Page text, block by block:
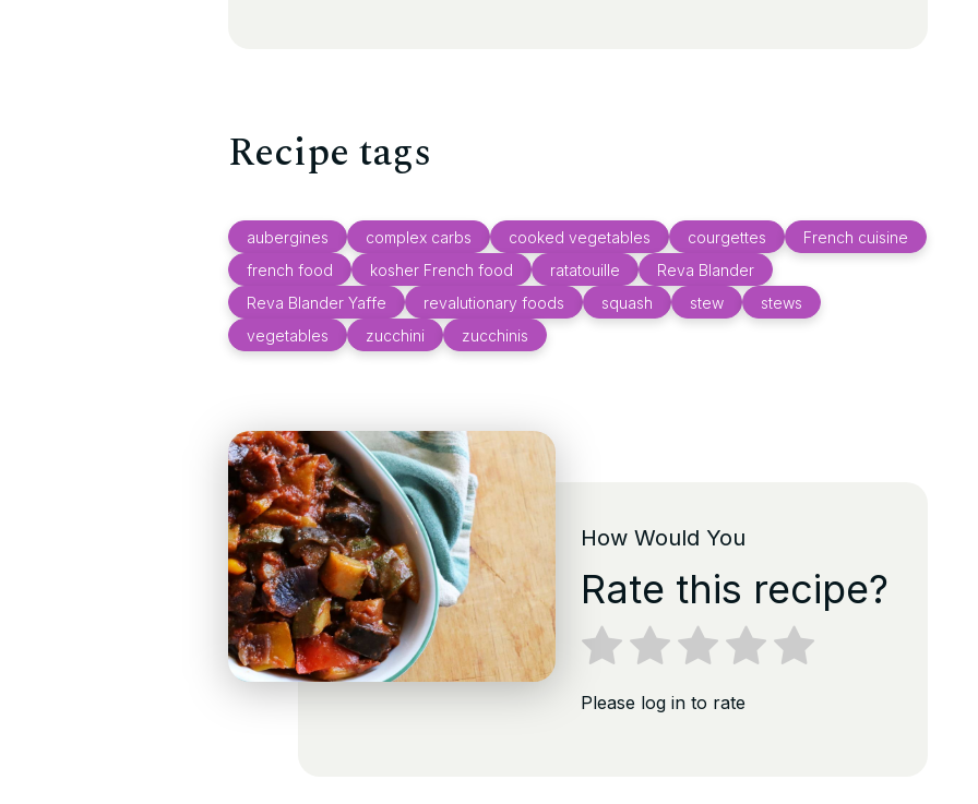
Recipe tags
aubergines complex carbs cooked vegetables courgettes
French cuisine
french food
kosher French food ratatouille
Reva Blander
Reva Blander Yaffe
revalutionary foods squash stew
stews
vegetables
zucchini zucchinis
How Would You
Rate this recipe?
Please log in to rate